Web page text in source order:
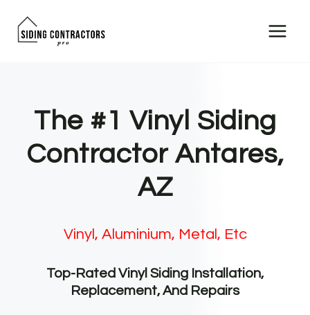
The #1 Vinyl Siding
Contractor Antares,
AZ
Vinyl, Aluminium, Metal, Etc
Top-Rated Vinyl Siding Installation,
Replacement, And Repairs